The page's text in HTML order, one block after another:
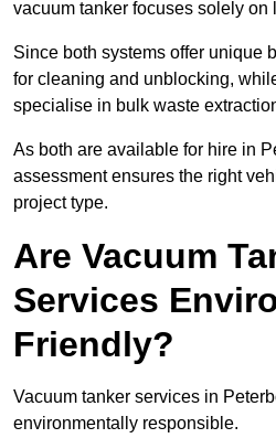
vacuum tanker focuses solely
Since both systems offer unique
for cleaning and unblocking,
specialise in bulk waste
As both are available for hire in
assessment ensures the right
project type.
Are Vacuum
Services
Friendly?
Vacuum tanker services in
environmentally responsible.